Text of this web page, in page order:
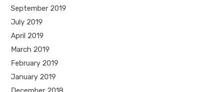
September 2019
July 2019
April 2019
March 2019
February 2019
January 2019